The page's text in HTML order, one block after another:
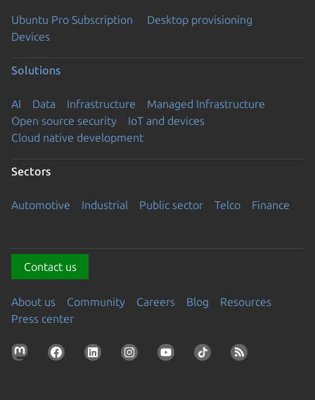
Ubuntu Pro Subscription
Desktop provisioning
Devices
Solutions
AI Data Infrastructure
Managed Infrastructure
Open source security
IoT and devices
Cloud native development
Sectors
Automotive Industrial Public sector Telco Finance
Contact us
About us Community Careers Blog
Resources
Press center